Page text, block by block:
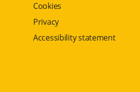
Cookies
Privacy
Accessibility statement